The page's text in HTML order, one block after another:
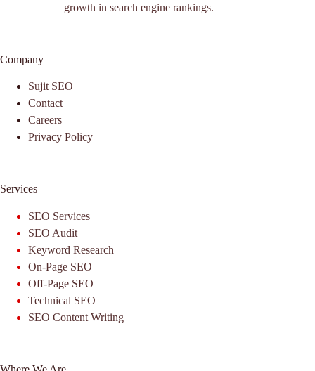
growth in search engine rankings.
Company
Sujit SEO
Contact
Careers
Privacy Policy
Services
SEO Services
SEO Audit
Keyword Research
On-Page SEO
Off-Page SEO
Technical SEO
SEO Content Writing